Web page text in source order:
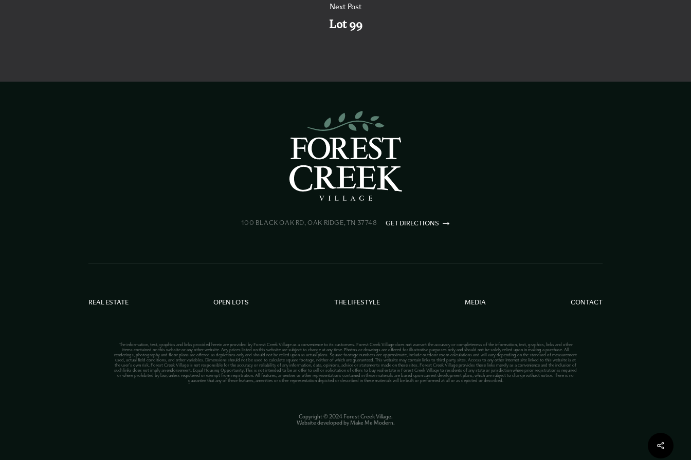
Next Post
Lot 99
100 BLACK OAK RD, OAK RIDGE, TN 37748 GET DIRECTIONS
REAL ESTATE OPEN LOTS THE LIFESTYLE MEDIA CONTACT
The information, text, graphics and links provided herein are provided by Forest Creek Village as a convenience to its customers. Forest Creek Village does not warrant the accuracy or completeness of the information, text, graphics, links and other
items contained on this website or any other website. Any prices listed on this website are subject to change at any time. Photos or drawings are offered for illustrative purposes only and should not be solely relied upon in making a purchase. All
renderings, photography and floor plans are offered as depictions only and should not be relied upon as actual plans. Square footage numbers are approximate, include outdoor room calculations and will vary depending on the standard of measurement
used, actual field conditions, and other variables. Dimensions should not be used to calculate square footage, neither of which are guaranteed. This website may contain links to third party sites. Access to any other Internet site linked to this website is at
the user’s own risk. Forest Creek Village is not responsible for the accuracy or reliability of any information, data, opinions, advice or statements made on these sites. Forest Creek Village provides these links merely as a convenience and the inclusion of
such links does not imply an endorsement. Equal Housing Opportunity. This is not intended to be an offer to sell or solicitation of offers to buy real estate in Forest Creek Village to residents of any state or jurisdiction where prior registration is required
or where prohibited by law, unless registered or exempt from registration. All features, amenities or other representations contained in these materials are based upon current development plans, which are subject to change without notice. There is no
guarantee that any of these features, amenities or other representation depicted or described in these materials will be built or performed at all or as depicted or described.
Copyright © 2024Forest Creek Village.
Website developed byMake Me Modern.